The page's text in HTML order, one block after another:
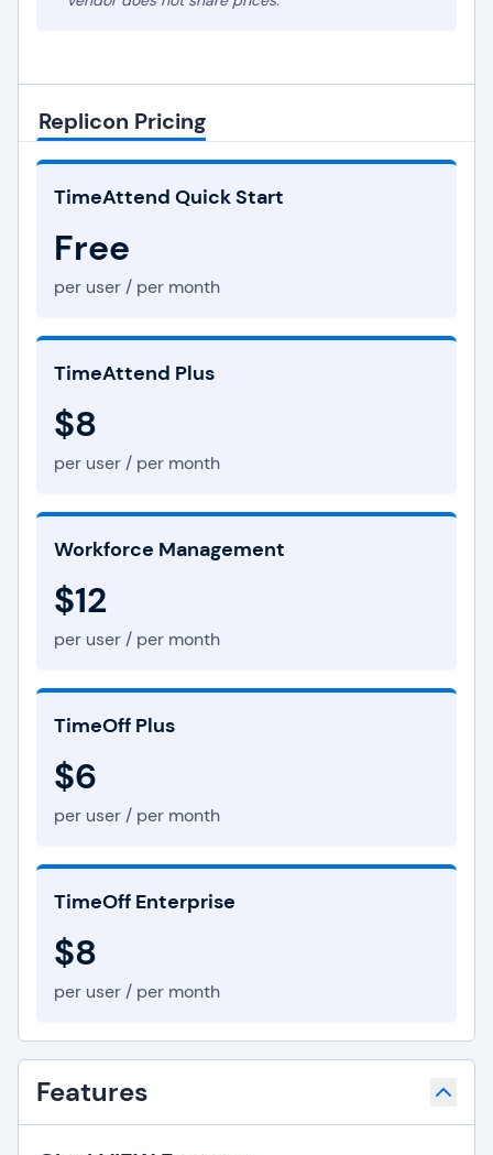
Replicon Pricing
TimeAttend Quick Start
Free
per user / per month
TimeAttend Plus
$8
per user / per month
Workforce Management
$12
per user / per month
TimeOff Plus
$6
per user / per month
TimeOff Enterprise
$8
per user / per month
Features